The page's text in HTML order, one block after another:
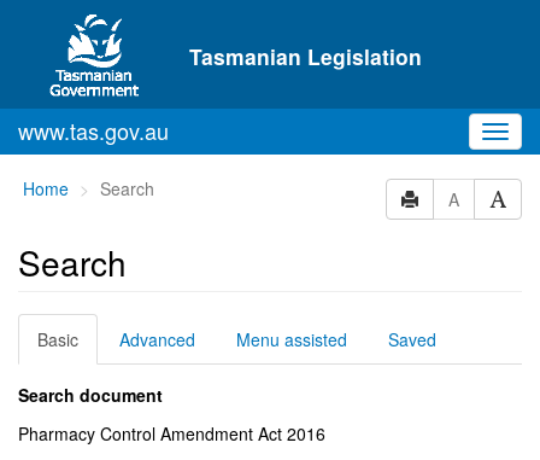
Skip to main content
Tasmanian Legislation
www.tas.gov.au
You
here:
Home Search A
Search
Basic Advanced Menu assisted Saved
Search document
Pharmacy Control Amendment Act 2016